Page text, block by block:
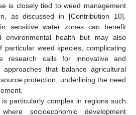
is closely tied to weed management
as discussed in [Contribution 10].
sensitive water zones can benefit
environmental health but may also
particular weed species, complicating
research calls for innovative and
that balance agricultural
protection, underlining the need
particularly complex in regions such
socioeconomic development